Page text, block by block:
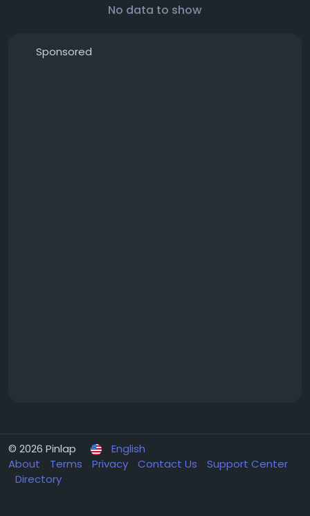
No data to show
Sponsored
© 2026 Pinlap
English
About
Terms Privacy Contact Us
Support Center
Directory